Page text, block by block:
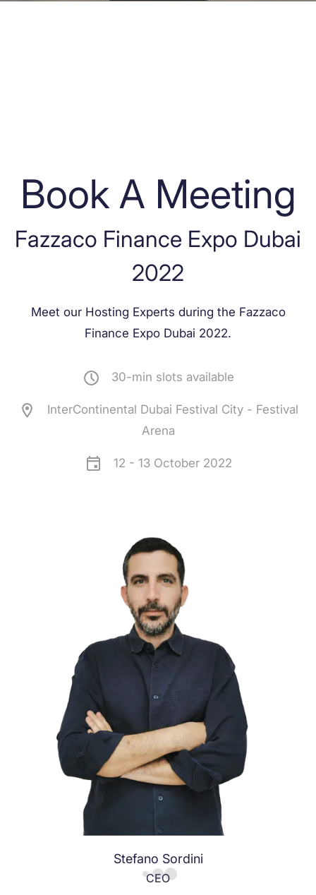
Book A Meeting
Fazzaco Finance Expo Dubai
2022
Meet our Hosting Experts during the Fazzaco
Finance Expo Dubai 2022.
30-min slots available
InterContinental Dubai Festival City - Festival
Arena
12 - 13 October 2022
Stefano Sordini
CEO